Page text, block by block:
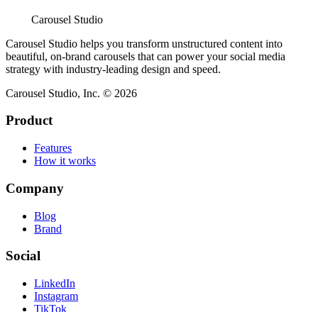
Carousel Studio
Carousel Studio helps you transform unstructured content into
beautiful, on-brand carousels that can power your social media
strategy with industry-leading design and speed.
Carousel Studio, Inc. © 2026
Product
Features
How it works
Company
Blog
Brand
Social
LinkedIn
Instagram
TikTok